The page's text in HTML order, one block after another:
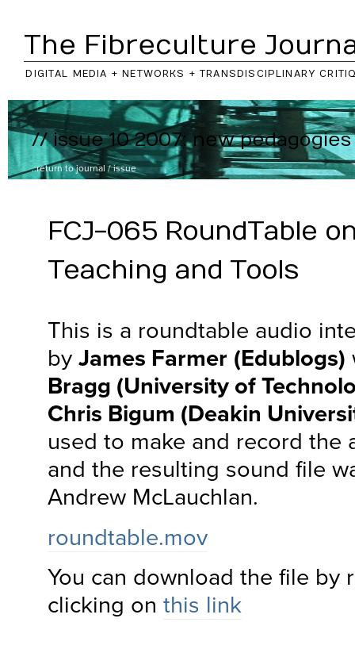
The Fibreculture
DIGITAL MEDIA + NETWORKS + TRANSDISCIPLINARY
// issue 10 2007: new pedagogies
..return tojournal /issue
FCJ-065 RoundTable
Teaching and Tools
This is a roundtable audio
by James Farmer (Edublogs)
Bragg (University of
Chris Bigum (Deakin
used to make and record the
and the resulting sound file
Andrew McLauchlan.
roundtable.mov
You can download the file by
clicking on this link